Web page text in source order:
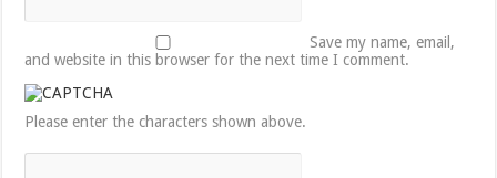
Save my name, email,
and website in this browser for the next time I comment.
Please enter the characters shown above.